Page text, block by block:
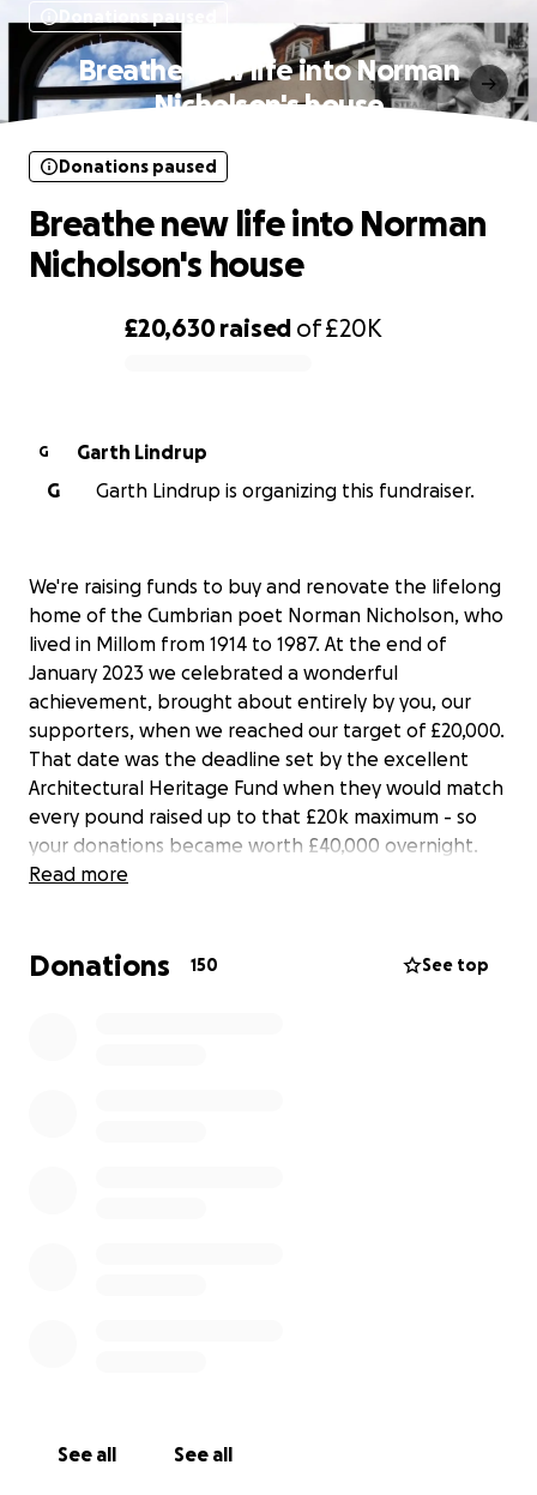
Breathe new life into Norman
Nicholson's house
£20,630raised of£20K
Donations paused
Breathe new life into Norman
Nicholson's house
G
Garth Lindrup
G
Garth Lindrup is organizing this fundraiser.
We're raising funds to buy and renovate the lifelong
home of the Cumbrian poet Norman Nicholson, who
lived in Millom from 1914 to 1987. At the end of
January 2023 we celebrated a wonderful
achievement, brought about entirely by you, our
supporters, when we reached our target of £20,000.
That date was the deadline set by the excellent
Architectural Heritage Fund when they would match
every pound raised up to that £20k maximum - so
your donations became worth £40,000 overnight.
Thank you to everyone who contributed, and by
project will cost over £500k so we're approaching
Read more
Donations 150 See top
See all See all